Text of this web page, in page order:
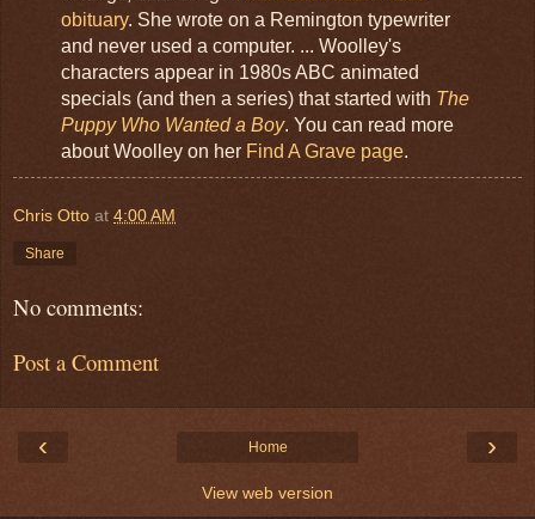
obituary. She wrote on a Remington typewriter
and never used a computer. ... Woolley's
characters appear in 1980s ABC animated
specials (and then a series) that started with The
Puppy Who Wanted a Boy. You can read more
about Woolley on her Find A Grave page.
Chris Otto at 4:00 AM
Share
No comments:
Post a Comment
‹ ›
Home
View web version